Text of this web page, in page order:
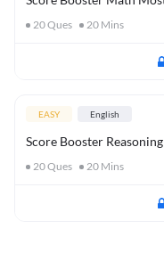
20Ques 20 Mins
EASY English
Score Booster
20Ques 20 Mins